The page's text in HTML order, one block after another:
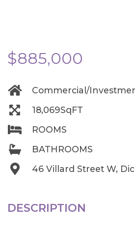
$885,000
Commercial/
18,069SqFT
ROOMS
BATHROOMS
46 Villard Street W,
DESCRIPTION